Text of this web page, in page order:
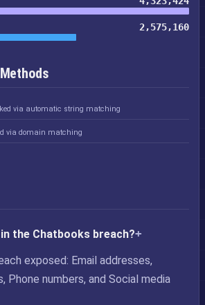
2,575,160
via automatic string matching
via domain matching
the Chatbooks breach?
exposed: Email addresses,
Phone numbers, and Social media